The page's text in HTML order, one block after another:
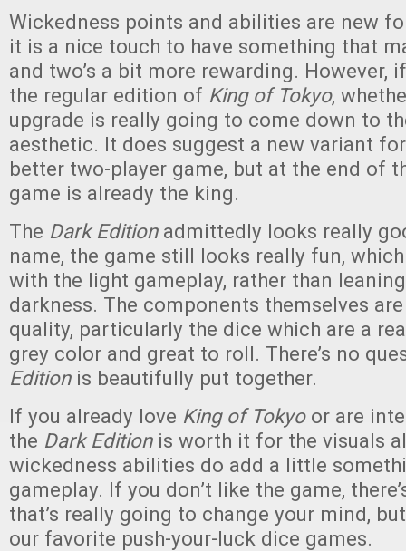
Wickedness points and abilities are new
it is a nice touch to have something that
and two’s a bit more rewarding. However,
the regular edition of King of Tokyo,
upgrade is really going to come down to
aesthetic. It does suggest a new variant
better two-player game, but at the end of
game is already the king.
The Dark Editionadmittedly looks really
name, the game still looks really fun,
with the light gameplay, rather than
darkness. The components themselves
quality, particularly the dice which are a
grey color and great to roll. There’s no
Editionis beautifully put together.
If you already love King of Tokyoor are
the Dark Edition is worth it for the visuals
wickedness abilities do add a little
gameplay. If you don’t like the game,
that’s really going to change your mind,
our favorite push-your-luck dice games.